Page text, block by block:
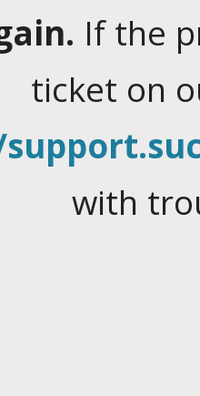
If the
ticket on
with